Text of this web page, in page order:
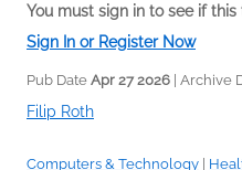
You must sign in to see if
Sign In or Register Now
Pub Date Apr 27 2026 | Archive
Filip Roth
Computers & Technology